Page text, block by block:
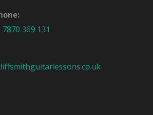
7870 369 131